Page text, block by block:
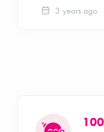
3 years ago